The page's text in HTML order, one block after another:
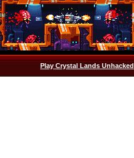
Play Crystal Lands Unhacked